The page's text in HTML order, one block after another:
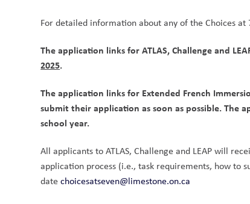
For detailed information about any of the Choices
The application links for ATLAS, Challenge and
2025.
The application links for Extended French
submit their application as soon as possible.
school year.
All applicants to ATLAS, Challenge and LEAP will
application process (i.e., task requirements, how to
date choicesatseven@limestone.on.ca